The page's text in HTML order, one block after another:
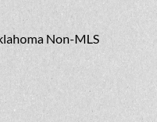
Non-MLS